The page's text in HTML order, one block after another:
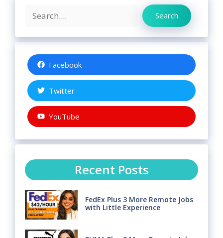
Search Search
Facebook
Twitter
YouTube
Recent Posts
FedEx Plus 3 More Remote Jobs
with Little Experience